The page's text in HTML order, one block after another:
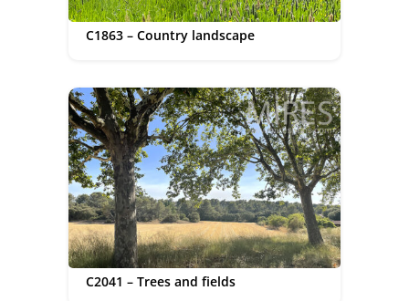
C1863 – Country landscape
C2041 – Trees and fields